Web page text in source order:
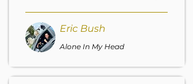
Eric Bush
Alone In My Head